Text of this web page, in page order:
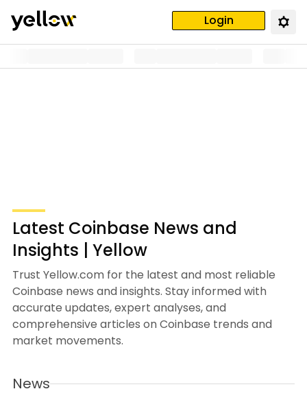
Login
Latest Coinbase News and
Insights | Yellow
Trust Yellow.com for the latest and most reliable
Coinbase news and insights. Stay informed with
accurate updates, expert analyses, and
comprehensive articles on Coinbase trends and
market movements.
News